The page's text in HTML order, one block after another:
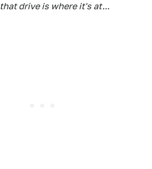
thatdrive is where it's at...